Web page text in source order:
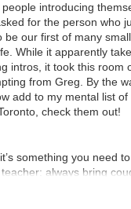
introducing
for the person who
our first of many
While it apparently
intros, it took this room
from Greg. By the
add to my mental list of
check them out!
something you need
always bring
or having trouble not